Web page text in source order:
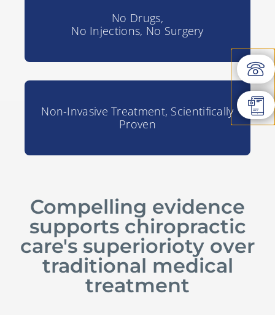
No Drugs,
No Injections, No Surgery
Non-Invasive Treatment, Scientifically
Proven
Compelling evidence
supports chiropractic
care's superiorioty over
traditional medical
treatment